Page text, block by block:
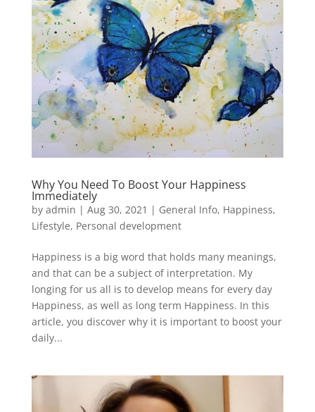
Why You Need To Boost Your Happiness
Immediately
by admin | Aug 30, 2021 | General Info, Happiness,
Lifestyle, Personal development
Happiness is a big word that holds many meanings,
and that can be a subject of interpretation. My
longing for us all is to develop means for every day
Happiness, as well as long term Happiness. In this
article, you discover why it is important to boost your
daily...